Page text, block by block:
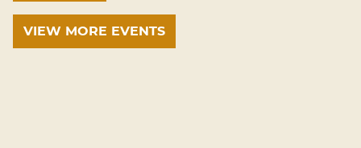
VIEW MORE EVENTS